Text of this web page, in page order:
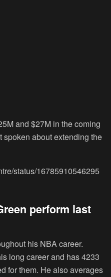
and $27M in the coming
spoken about extending the
status/16785910546295
perform last
his NBA career.
long career and has 4233
for them. He also averages